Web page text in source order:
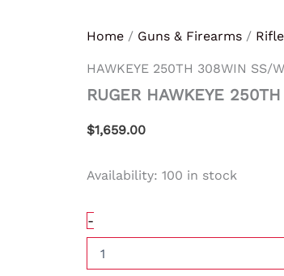
Home / Guns & Firearms /
HAWKEYE 250TH 308WIN SS/
RUGER HAWKEYE
$1,659.00
Availability: 100 in stock
-